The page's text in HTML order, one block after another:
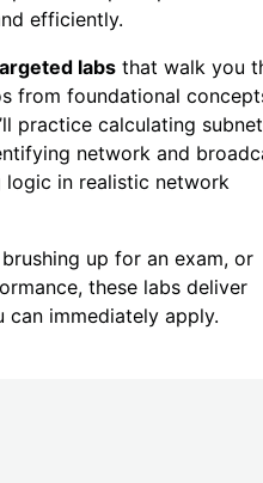
efficiently.
labs that walk you
from foundational
practice calculating
network and
logic in realistic network
up for an exam, or
these labs deliver
immediately apply.